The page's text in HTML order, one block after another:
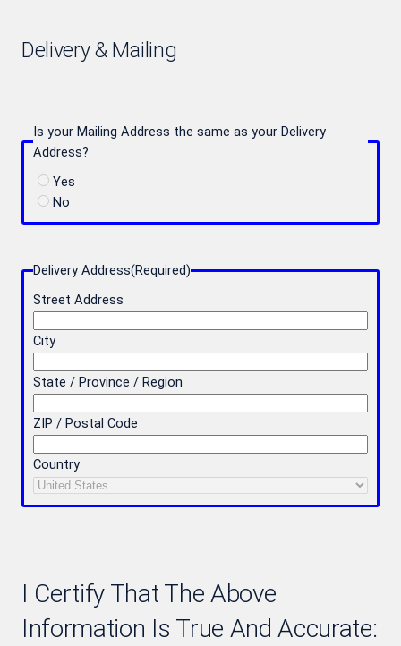
Delivery & Mailing
Is your Mailing Address the same as your Delivery
Address?
Yes
No
Delivery Address(Required)
Street Address
City
State / Province / Region
ZIP / Postal Code
Country
I Certify That The Above
Information Is True And Accurate: